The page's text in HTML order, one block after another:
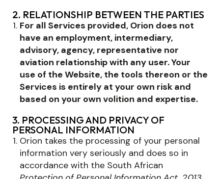
2. RELATIONSHIP BETWEEN THE PARTIES
For all Services provided, Orion does not
have an employment, intermediary,
advisory, agency, representative nor
aviation relationship with any user. Your
use of the Website, the tools thereon or the
Services is entirely at your own risk and
based on your own volition and expertise.
3. PROCESSING AND PRIVACY OF
PERSONAL INFORMATION
Orion takes the processing of your personal
information very seriously and does so in
accordance with the South African